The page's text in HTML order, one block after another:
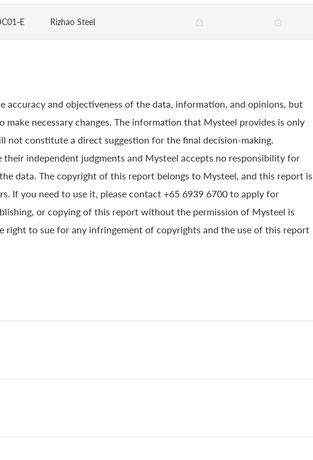
E Rizhao Steel
accuracy and objectiveness of the data, information, and opinions, but
make necessary changes. The information that Mysteel provides is only
not constitute a direct suggestion for the final decision-making.
independent judgments and Mysteel accepts no responsibility for
data. The copyright of this report belongs to Mysteel, and this report is
If you need to use it, please contact +65 6939 6700 to apply for
or copying of this report without the permission of Mysteel is
right to sue for any infringement of copyrights and the use of this report